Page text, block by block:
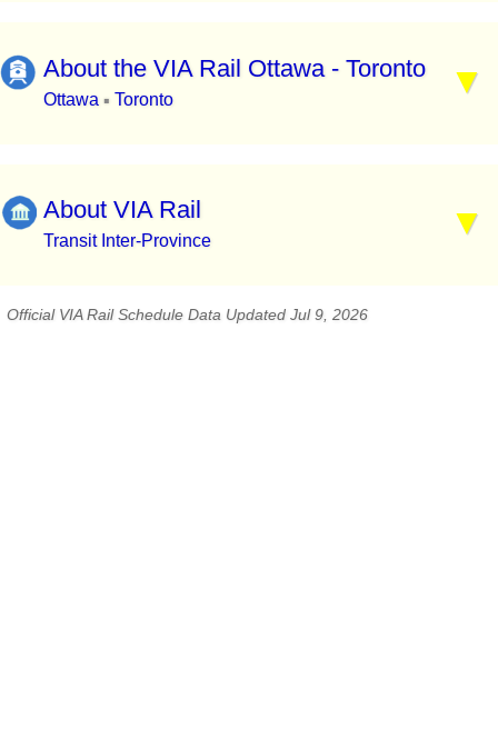
About the VIA Rail Ottawa - Toronto
Ottawa ▪ Toronto
About VIA Rail
Transit Inter-Province
Official VIA Rail Schedule Data Updated Jul 9, 2026